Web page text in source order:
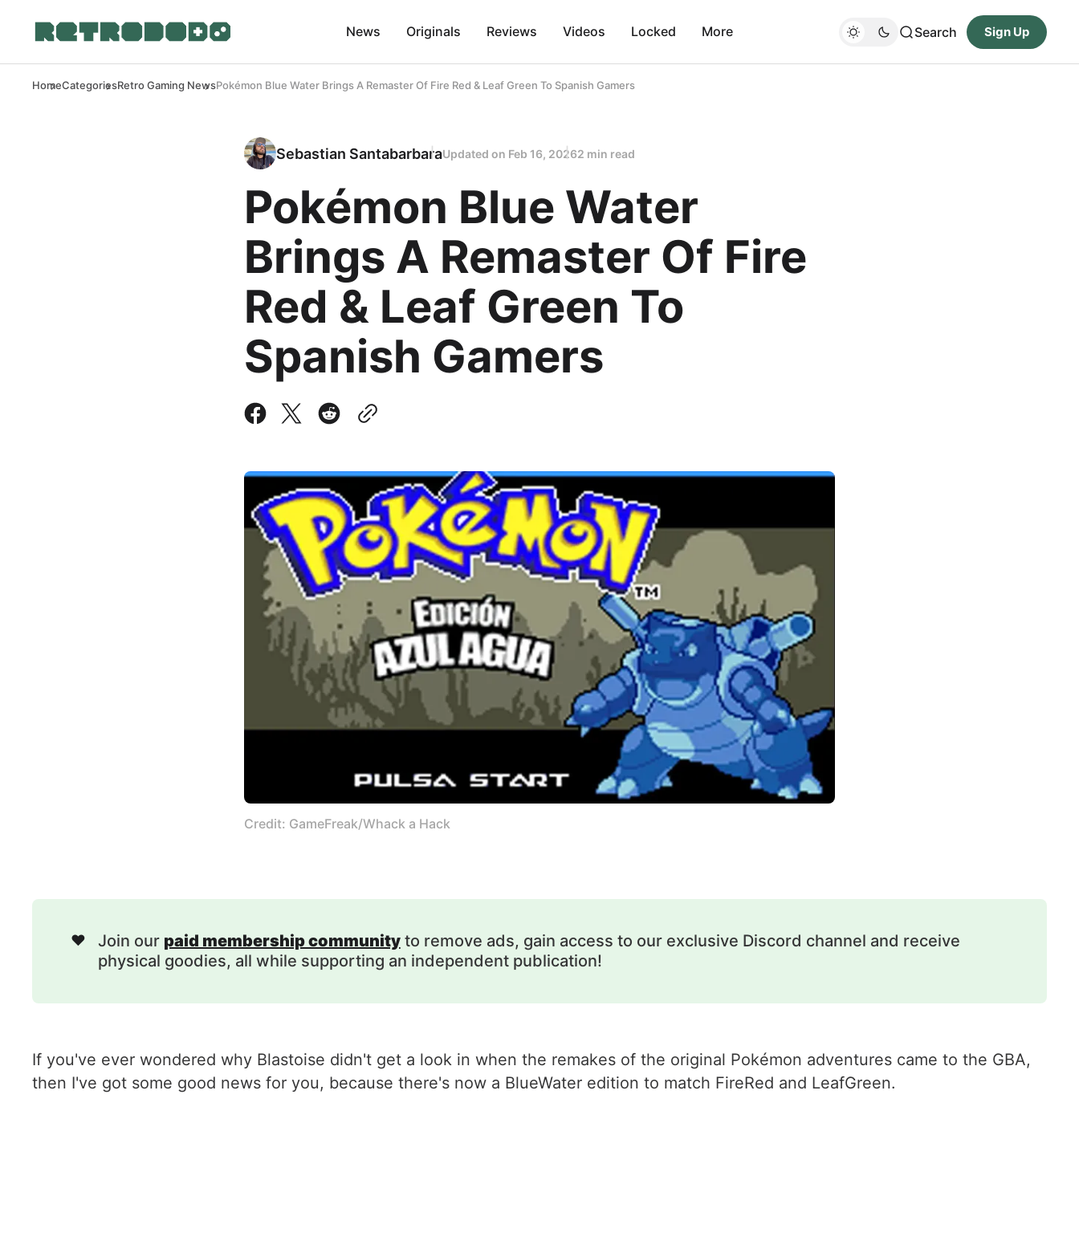
News Originals Reviews Videos Locked More Search Sign Up
HomeCategoriesRetro Gaming NewsPokémon Blue Water Brings A Remaster Of Fire Red & Leaf Green To Spanish Gamers
Sebastian SantabarbaraUpdated on Feb 16, 20262 min read
Pokémon Blue Water
Brings A Remaster Of Fire
Red & Leaf Green To
Spanish Gamers
Credit: GameFreak/Whack a Hack
❤️ Join our paid membership communityto remove ads, gain access to our exclusive Discord channel and receive
physical goodies, all while supporting an independent publication!
If you've ever wondered why Blastoise didn't get a look in when the remakes of the original Pokémon adventures came to the GBA,
then I've got some good news for you, because there's now a BlueWater edition to match FireRed and LeafGreen.